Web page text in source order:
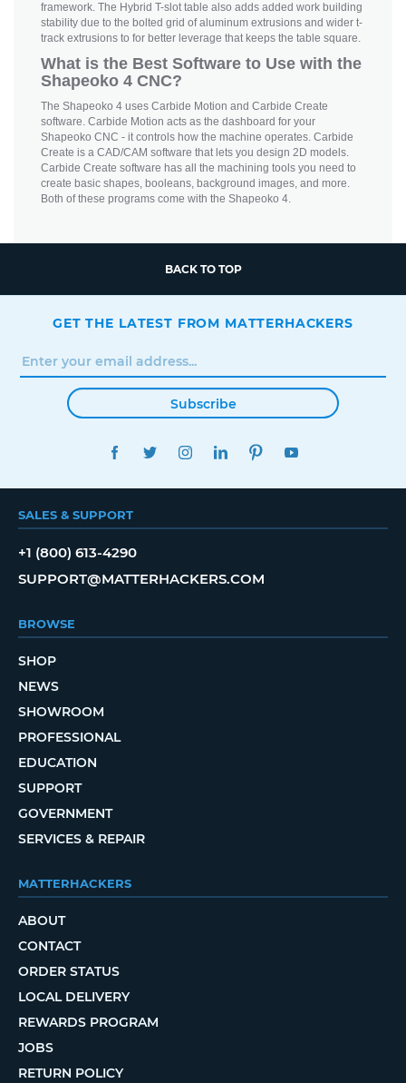
framework. The Hybrid T-slot table also adds added work building
stability due to the bolted grid of aluminum extrusions and wider t-
track extrusions to for better leverage that keeps the table square.
What is the Best Software to Use with the
Shapeoko 4 CNC?
The Shapeoko 4 uses Carbide Motion and Carbide Create
software. Carbide Motion acts as the dashboard for your
Shapeoko CNC - it controls how the machine operates. Carbide
Create is a CAD/CAM software that lets you design 2D models.
Carbide Create software has all the machining tools you need to
create basic shapes, booleans, background images, and more.
Both of these programs come with the Shapeoko 4.
BACK TO TOP
GET THE LATEST FROM MATTERHACKERS
Subscribe
FACEBOOKTWITTERINSTAGRAMLINKEDINPINTEREST
SALES & SUPPORT
+1 (800) 613-4290
SUPPORT@MATTERHACKERS.COM
BROWSE
SHOP
NEWS
SHOWROOM
PROFESSIONAL
EDUCATION
SUPPORT
GOVERNMENT
SERVICES & REPAIR
MATTERHACKERS
ABOUT
CONTACT
ORDER STATUS
LOCAL DELIVERY
REWARDS PROGRAM
JOBS
RETURN POLICY